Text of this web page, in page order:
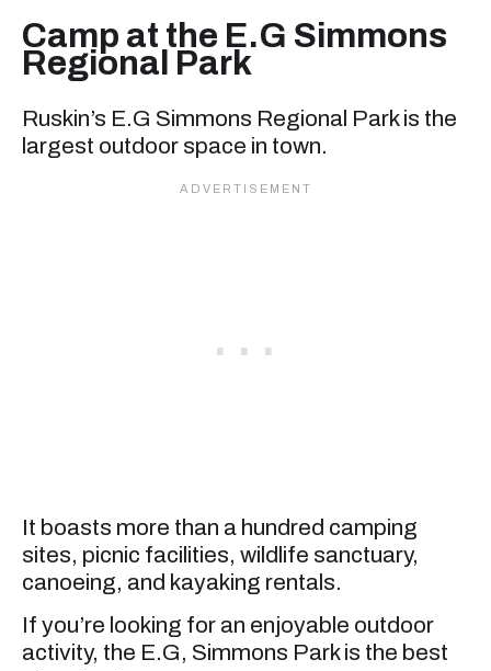
Camp at the E.G Simmons
Regional Park
Ruskin’s E.G Simmons Regional Park is the
largest outdoor space in town.
It boasts more than a hundred camping
sites, picnic facilities, wildlife sanctuary,
canoeing, and kayaking rentals.
If you’re looking for an enjoyable outdoor
activity, the E.G, Simmons Park is the best